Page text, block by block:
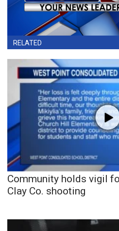
RELATED
Community holds vigil
Clay Co. shooting